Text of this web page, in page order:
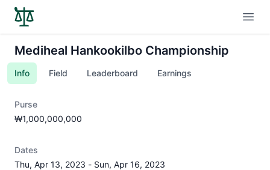
Mediheal Hankookilbo Championship
Info Field Leaderboard Earnings
Purse
₩1,000,000,000
Dates
Thu, Apr 13, 2023 - Sun, Apr 16, 2023